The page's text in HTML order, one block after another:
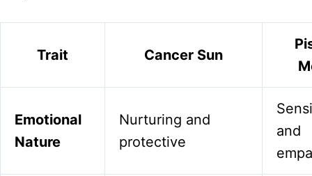
Trait Cancer Sun
Emotional
Nature
Nurturing and
protective
and